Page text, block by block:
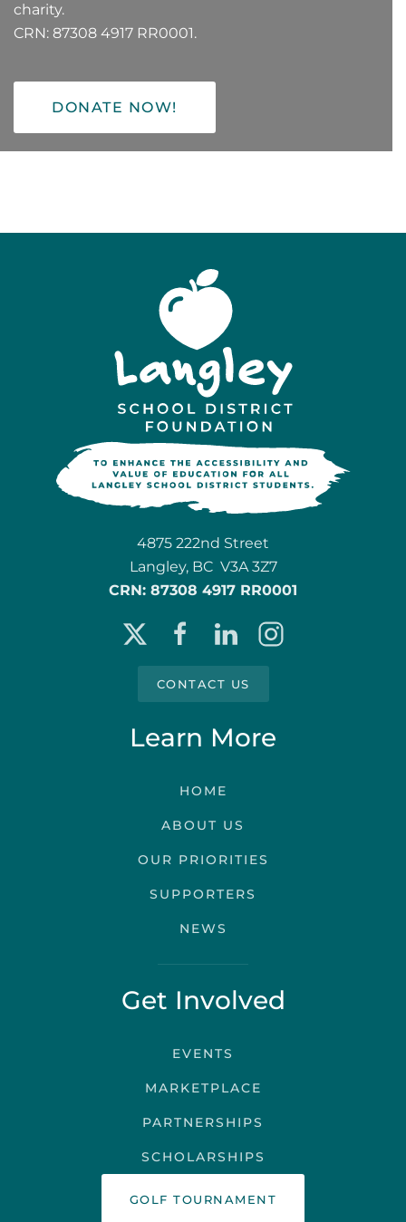
charity.
CRN: 87308 4917 RR0001.
DONATE NOW!
4875 222nd Street
Langley, BC V3A 3Z7
CRN: 87308 4917 RR0001
CONTACT US
Learn More
HOME
ABOUT US
OUR PRIORITIES
SUPPORTERS
NEWS
Get Involved
EVENTS
MARKETPLACE
PARTNERSHIPS
SCHOLARSHIPS
GOLF TOURNAMENT